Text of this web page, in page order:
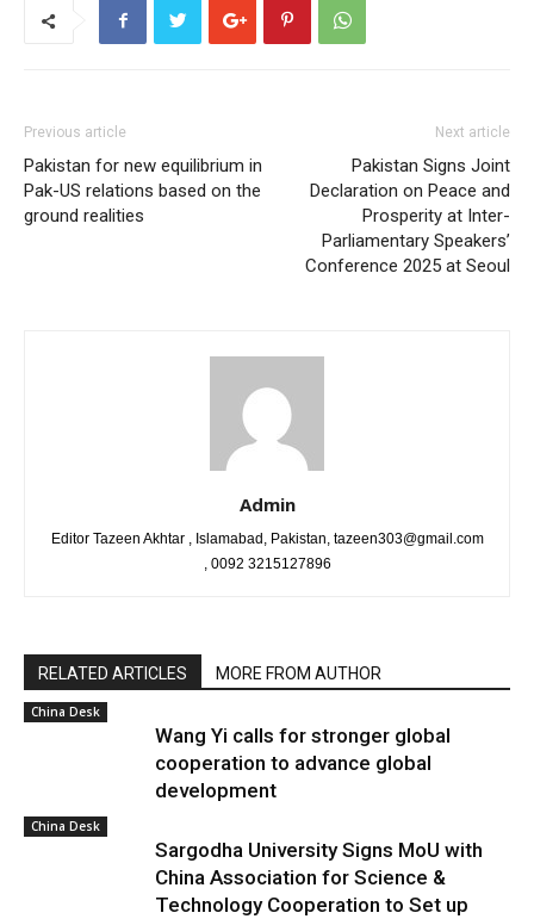
Previous article
Pakistan for new equilibrium in
Pak-US relations based on the
ground realities
Next article
Pakistan Signs Joint
Declaration on Peace and
Prosperity at Inter-
Parliamentary Speakers’
Conference 2025 at Seoul
Admin
Editor Tazeen Akhtar , Islamabad, Pakistan, tazeen303@gmail.com
, 0092 3215127896
RELATED ARTICLES MORE FROM AUTHOR
China Desk
Wang Yi calls for stronger global
cooperation to advance global
development
China Desk
Sargodha University Signs MoU with
China Association for Science &
Technology Cooperation to Set up